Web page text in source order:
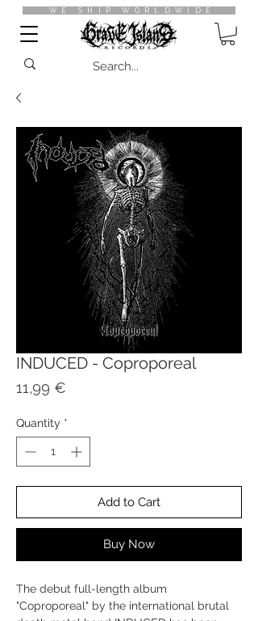
WE SHIP WORLDWIDE
INDUCED - Coproporeal
11,99 €
Quantity *
Add to Cart
Buy Now
The debut full-length album
"Coproporeal" by the international brutal